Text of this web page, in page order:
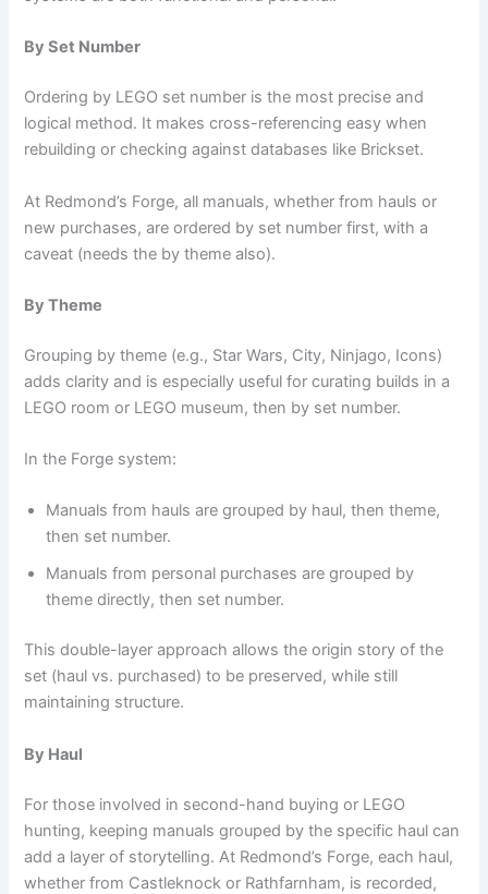
By Set Number
Ordering by LEGO set number is the most precise and
logical method. It makes cross-referencing easy when
rebuilding or checking against databases like Brickset.
At Redmond’s Forge, all manuals, whether from hauls or
new purchases, are ordered by set number first, with a
caveat (needs the by theme also).
By Theme
Grouping by theme (e.g., Star Wars, City, Ninjago, Icons)
adds clarity and is especially useful for curating builds in a
LEGO room or LEGO museum, then by set number.
In the Forge system:
Manuals from hauls are grouped by haul, then theme,
then set number.
Manuals from personal purchases are grouped by
theme directly, then set number.
This double-layer approach allows the origin story of the
set (haul vs. purchased) to be preserved, while still
maintaining structure.
By Haul
For those involved in second-hand buying or LEGO
hunting, keeping manuals grouped by the specific haul can
add a layer of storytelling. At Redmond’s Forge, each haul,
whether from Castleknock or Rathfarnham, is recorded,